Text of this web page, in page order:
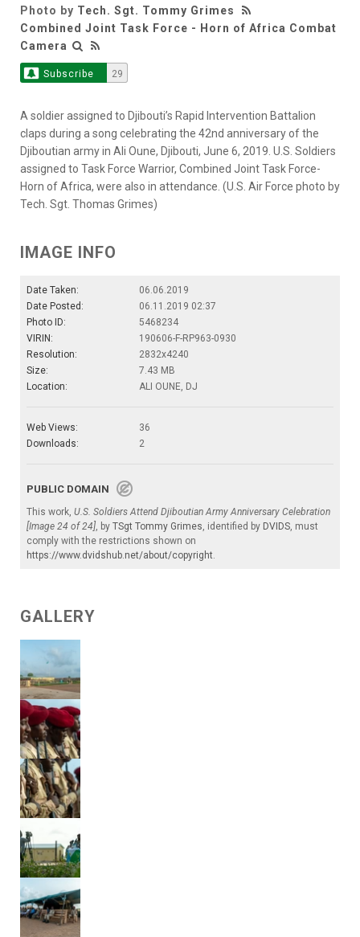
Photo by Tech. Sgt. Tommy Grimes
Combined Joint Task Force - Horn of Africa Combat
Camera
Subscribe 29
A soldier assigned to Djibouti’s Rapid Intervention Battalion
claps during a song celebrating the 42nd anniversary of the
Djiboutian army in Ali Oune, Djibouti, June 6, 2019. U.S. Soldiers
assigned to Task Force Warrior, Combined Joint Task Force-
Horn of Africa, were also in attendance. (U.S. Air Force photo by
Tech. Sgt. Thomas Grimes)
IMAGE INFO
Date Taken:
06.06.2019
Date Posted:
06.11.2019 02:37
Photo ID:
5468234
VIRIN:
190606-F-RP963-0930
Resolution:
2832x4240
Size:
7.43 MB
Location:
ALI OUNE, DJ
Web Views:
36
Downloads:
2
PUBLIC DOMAIN
This work, U.S. Soldiers Attend Djiboutian Army Anniversary Celebration
[Image 24 of 24], by TSgt Tommy Grimes, identified by DVIDS, must
comply with the restrictions shown on
https://www.dvidshub.net/about/copyright.
GALLERY